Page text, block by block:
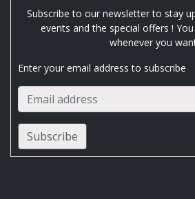
Subscribe to our newsletter to stay
events and the special offers !
whenever you
Enter your email address to subscribe